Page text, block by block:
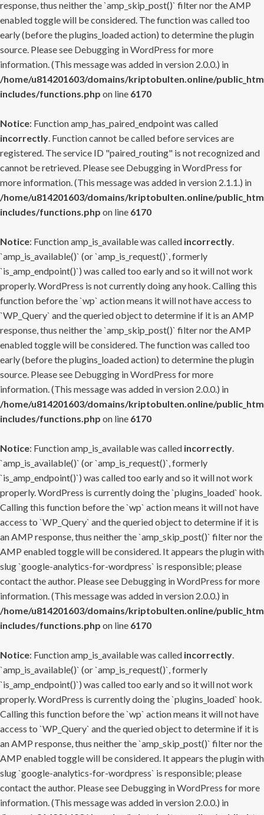
response, thus neither the `amp_skip_post()` filter nor the AMP
enabled toggle will be considered. The function was called too
early (before the plugins_loaded action) to determine the plugin
source. Please see Debugging in WordPress for more
information. (This message was added in version 2.0.0.) in
/home/u814201603/domains/kriptobulten.online/
includes/functions.php on line 6170
Notice: Function amp_has_paired_endpoint was called
incorrectly. Function cannot be called before services are
registered. The service ID "paired_routing" is not recognized and
cannot be retrieved. Please see Debugging in WordPress for
more information. (This message was added in version 2.1.1.) in
/home/u814201603/domains/kriptobulten.online/
includes/functions.php on line 6170
Notice: Function amp_is_available was called incorrectly.
`amp_is_available()` (or `amp_is_request()`, formerly
`is_amp_endpoint()`) was called too early and so it will not work
properly. WordPress is not currently doing any hook. Calling this
function before the `wp` action means it will not have access to
`WP_Query` and the queried object to determine if it is an AMP
response, thus neither the `amp_skip_post()` filter nor the AMP
enabled toggle will be considered. The function was called too
early (before the plugins_loaded action) to determine the plugin
source. Please see Debugging in WordPress for more
information. (This message was added in version 2.0.0.) in
/home/u814201603/domains/kriptobulten.online/
includes/functions.php on line 6170
Notice: Function amp_is_available was called incorrectly.
`amp_is_available()` (or `amp_is_request()`, formerly
`is_amp_endpoint()`) was called too early and so it will not work
properly. WordPress is currently doing the `plugins_loaded` hook.
Calling this function before the `wp` action means it will not have
access to `WP_Query` and the queried object to determine if it is
an AMP response, thus neither the `amp_skip_post()` filter nor the
AMP enabled toggle will be considered. It appears the plugin with
slug `google-analytics-for-wordpress` is responsible; please
contact the author. Please see Debugging in WordPress for more
information. (This message was added in version 2.0.0.) in
/home/u814201603/domains/kriptobulten.online/
includes/functions.php on line 6170
Notice: Function amp_is_available was called incorrectly.
`amp_is_available()` (or `amp_is_request()`, formerly
`is_amp_endpoint()`) was called too early and so it will not work
properly. WordPress is currently doing the `plugins_loaded` hook.
Calling this function before the `wp` action means it will not have
access to `WP_Query` and the queried object to determine if it is
an AMP response, thus neither the `amp_skip_post()` filter nor the
AMP enabled toggle will be considered. It appears the plugin with
slug `google-analytics-for-wordpress` is responsible; please
contact the author. Please see Debugging in WordPress for more
information. (This message was added in version 2.0.0.) in